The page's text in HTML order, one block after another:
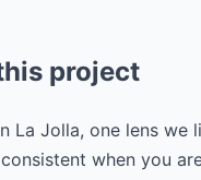
project
La Jolla, one lens
when you